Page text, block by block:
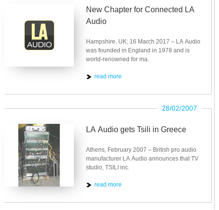
New Chapter for Connected LA
Audio
Hampshire, UK; 16 March 2017 – LA Audio
was founded in England in 1978 and is
world-renowned for ma.
read more
28/02/2007
LA Audio gets Tsili in Greece
Athens, February 2007 – British pro audio
manufacturer LA Audio announces that TV
studio, TSILI inc.
read more